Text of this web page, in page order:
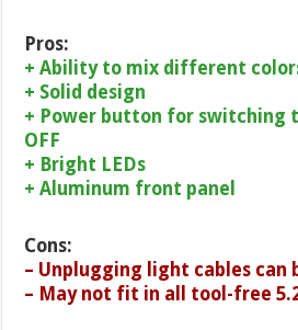
Pros:
+ Ability to mix different
+ Solid design
+ Power button for switching
OFF
+ Bright LEDs
+ Aluminum front panel
Cons:
– Unplugging light cables can
– May not fit in all tool-free